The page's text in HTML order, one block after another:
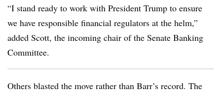
“I stand ready to work with President Trump to ensure
we have responsible financial regulators at the helm,”
added Scott, the incoming chair of the Senate Banking
Committee.
Others blasted the move rather than Barr’s record. The